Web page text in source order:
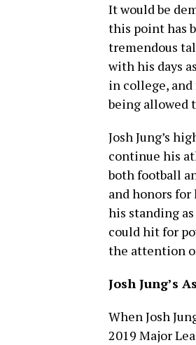
It would be
this point has
tremendous
with his days
in college,
being allowed
Josh Jung’s
continue his
both football
and honors
his standing
could hit for
the attention
Josh Jung’s
When Josh
2019 Major